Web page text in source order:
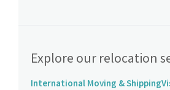
Explore our relocation
International Moving & Shipping